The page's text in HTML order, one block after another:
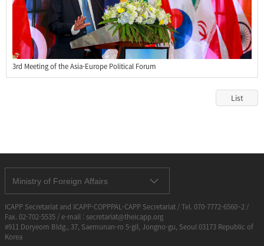
3rd Meeting of the Asia-Europe Political Forum
List
Ministry of Foreign Affairs
ICAPP Secretariat and ICAPP-COPPPAL-CAPP Secretariat / Tel. 070-7772-6560~2 /
Fax. 02-702-5535 / e-mail : secretariat@theicapp.org
#911 Doryeom Bldg., 37, Saemunan-ro 5-gil, Jongno-gu, Seoul 03173 Republic of
Korea